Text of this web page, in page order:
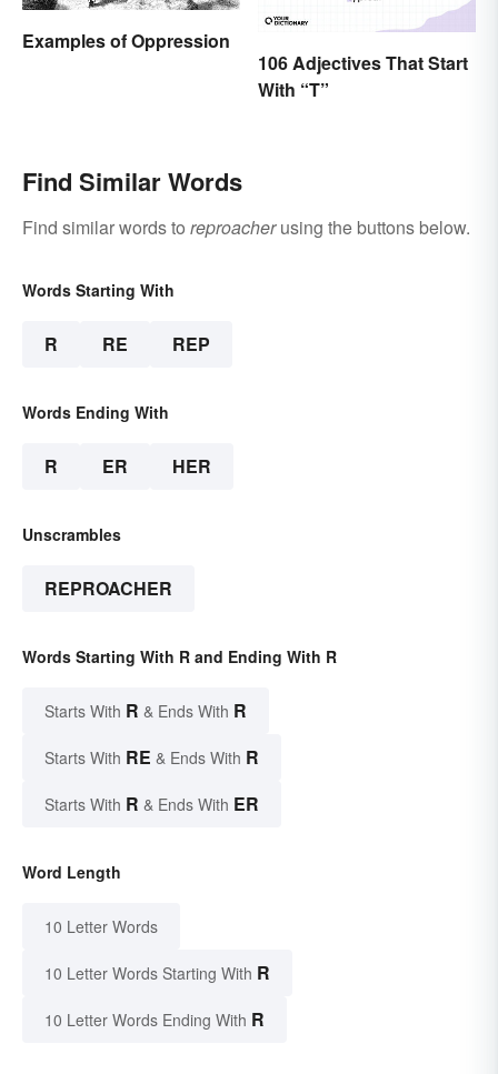
Examples of Oppression
106 Adjectives That Start
With “T”
Find Similar Words
Find similar words to reproacherusing the buttons below.
Words Starting With
R RE REP
Words Ending With
R ER HER
Unscrambles
REPROACHER
Words Starting With R and Ending With R
Starts With R & Ends With R
Starts With RE & Ends With R
Starts With R & Ends With ER
Word Length
10 Letter Words
10 Letter Words Starting With R
10 Letter Words Ending With R